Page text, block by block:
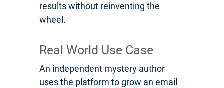
results without reinventing the
wheel.
Real World Use Case
An independent mystery author
uses the platform to grow an email